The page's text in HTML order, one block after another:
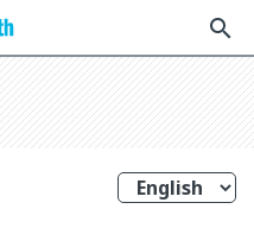
search